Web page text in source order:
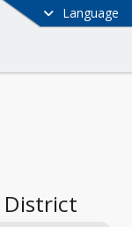
Language
District